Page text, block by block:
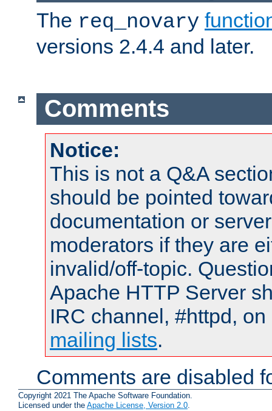
The req_novary
versions 2.4.4 and later.
Comments
Notice:
This is not a Q&A
should be pointed
documentation or
moderators if they are
invalid/off-topic.
Apache HTTP Server
IRC channel, #httpd,
mailing lists.
Comments are disabled
Copyright 2021 The Apache Software Foundation.
Licensed under the Apache License, Version 2.0.